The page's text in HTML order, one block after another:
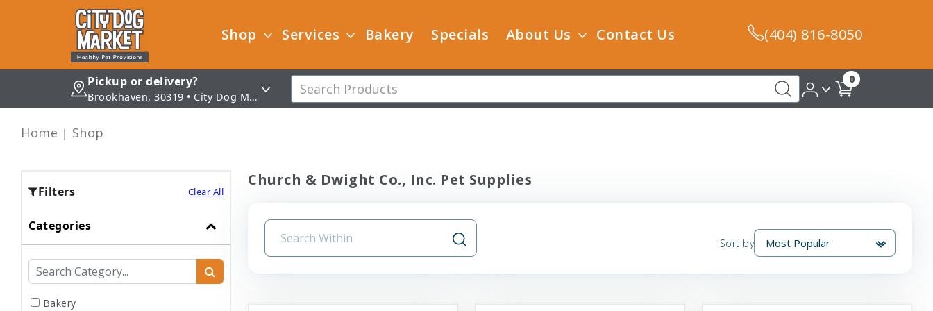
Shop Services Bakery Specials About Us Contact Us (404) 816-8050
Pickup or delivery?
Brookhaven, 30319 • City Dog Market - Brookhaven
0
Home Shop
Filters Clear All
Categories
Bakery
Church & Dwight Co., Inc. Pet Supplies
Sort by